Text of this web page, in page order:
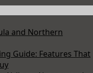
and Northern
Guide: Features That